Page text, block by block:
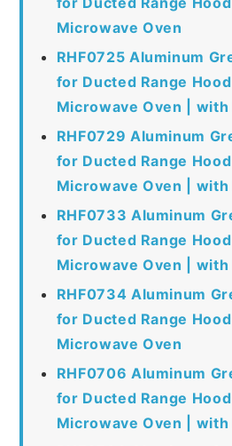
Microwave Oven
RHF0725 Aluminum
for Ducted Range
Microwave Oven | with
RHF0729 Aluminum
for Ducted Range
Microwave Oven | with
RHF0733 Aluminum
for Ducted Range
Microwave Oven | with
RHF0734 Aluminum
for Ducted Range
Microwave Oven
RHF0706 Aluminum
for Ducted Range
Microwave Oven | with